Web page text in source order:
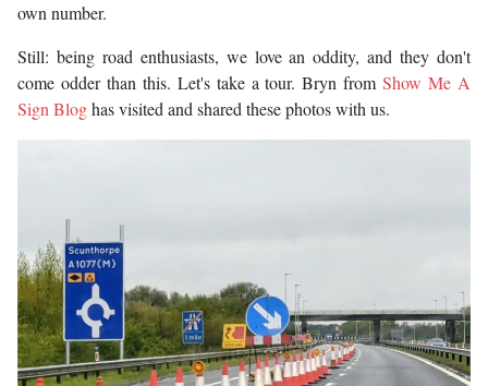
own number.
Still: being road enthusiasts, we love an oddity, and they don't
come odder than this. Let's take a tour. Bryn fromShow Me A
Sign Bloghas visited and shared these photos with us.